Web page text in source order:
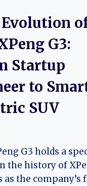
G3:
Startup
to
SUV
G3 holds a
the history of
as the company’s